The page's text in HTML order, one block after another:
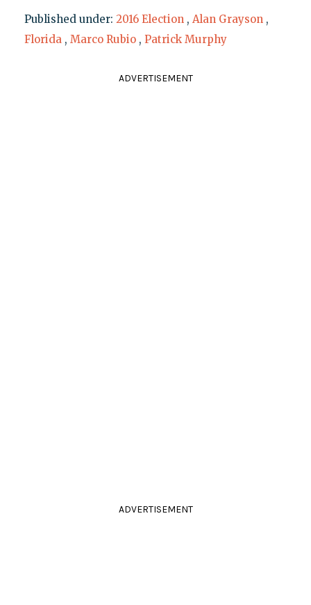
Published under: 2016 Election , Alan Grayson ,
Florida , Marco Rubio , Patrick Murphy
ADVERTISEMENT
ADVERTISEMENT